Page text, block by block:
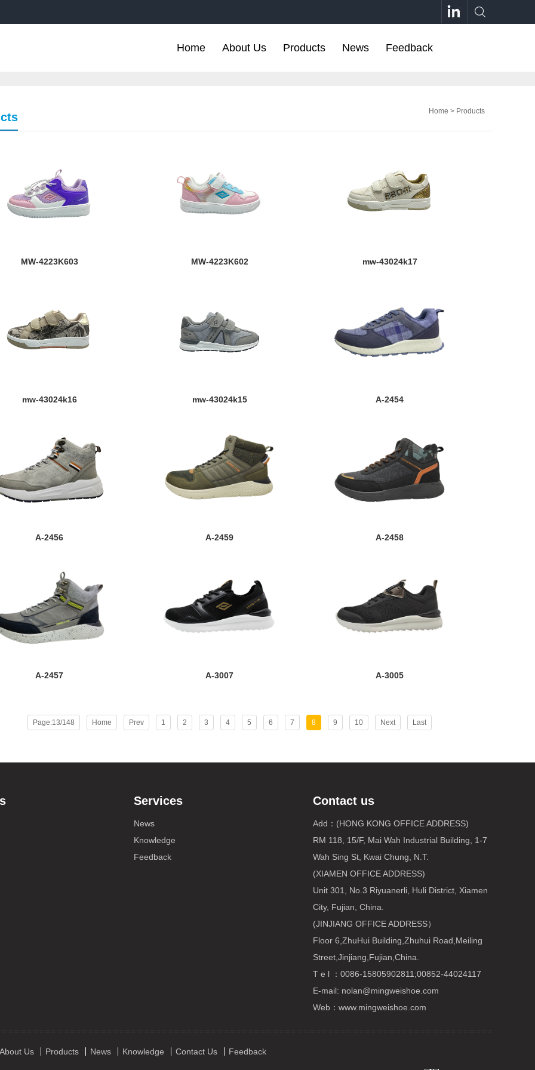
Home About Us Products News Feedback
Home > Products
MW-4223K603 MW-4223K602 mw-43024k17
mw-43024k16 mw-43024k15 A-2454
A-2456 A-2459 A-2458
A-2457 A-3007 A-3005
Page:13/148 Home Prev 1 2 3 4 5 6 7 8 9 10 Next Last
Services
News
Knowledge
Feedback
Contact us
Add：(HONG KONG OFFICE ADDRESS)
RM 118, 15/F, Mai Wah Industrial Building, 1-7
Wah Sing St, Kwai Chung, N.T.
(XIAMEN OFFICE ADDRESS)
Unit 301, No.3 Riyuanerli, Huli District, Xiamen
City, Fujian, China.
(JINJIANG OFFICE ADDRESS）
Floor 6,ZhuHui Building,Zhuhui Road,Meiling
Street,Jinjiang,Fujian,China.
T e l ：0086-15805902811;00852-44024117
E-mail: nolan@mingweishoe.com
Web：www.mingweishoe.com
About Us Products News Knowledge Contact Us Feedback